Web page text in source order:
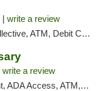
| write a review
ATM, Debit Card, Pickup
write a review
ATM, Debit Card, Pickup